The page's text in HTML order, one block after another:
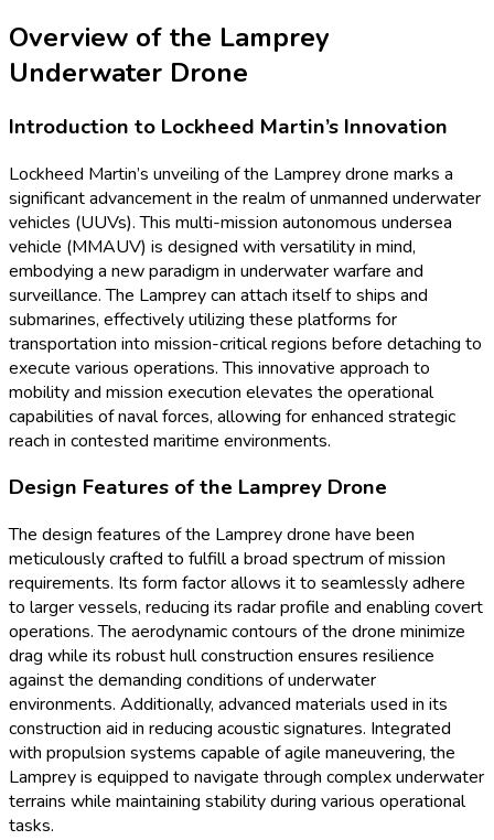
Overview of the Lamprey
Underwater Drone
Introduction to Lockheed Martin’s Innovation
Lockheed Martin’s unveiling of the Lamprey drone marks a
significant advancement in the realm of unmanned underwater
vehicles (UUVs). This multi-mission autonomous undersea
vehicle (MMAUV) is designed with versatility in mind,
embodying a new paradigm in underwater warfare and
surveillance. The Lamprey can attach itself to ships and
submarines, effectively utilizing these platforms for
transportation into mission-critical regions before detaching to
execute various operations. This innovative approach to
mobility and mission execution elevates the operational
capabilities of naval forces, allowing for enhanced strategic
reach in contested maritime environments.
Design Features of the Lamprey Drone
The design features of the Lamprey drone have been
meticulously crafted to fulfill a broad spectrum of mission
requirements. Its form factor allows it to seamlessly adhere
to larger vessels, reducing its radar profile and enabling covert
operations. The aerodynamic contours of the drone minimize
drag while its robust hull construction ensures resilience
against the demanding conditions of underwater
environments. Additionally, advanced materials used in its
construction aid in reducing acoustic signatures. Integrated
with propulsion systems capable of agile maneuvering, the
Lamprey is equipped to navigate through complex underwater
terrains while maintaining stability during various operational
tasks.